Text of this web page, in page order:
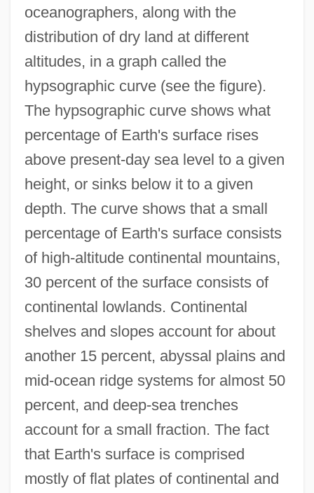
oceanographers, along with the
distribution of dry land at different
altitudes, in a graph called the
hypsographic curve (see the figure).
The hypsographic curve shows what
percentage of Earth's surface rises
above present-day sea level to a given
height, or sinks below it to a given
depth. The curve shows that a small
percentage of Earth's surface consists
of high-altitude continental mountains,
30 percent of the surface consists of
continental lowlands. Continental
shelves and slopes account for about
another 15 percent, abyssal plains and
mid-ocean ridge systems for almost 50
percent, and deep-sea trenches
account for a small fraction. The fact
that Earth's surface is comprised
mostly of flat plates of continental and